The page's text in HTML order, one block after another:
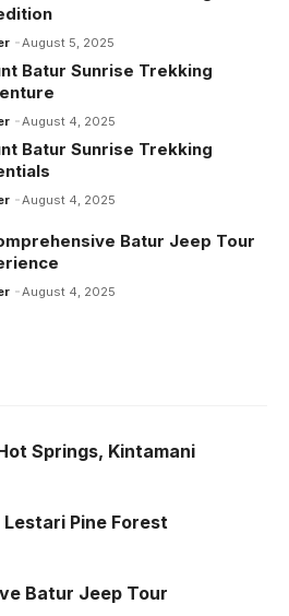
August 5, 2025
Batur Sunrise Trekking
August 4, 2025
Batur Sunrise Trekking
August 4, 2025
Batur Jeep Tour
August 4, 2025
Springs, Kintamani
Lestari Pine Forest
Batur Jeep Tour